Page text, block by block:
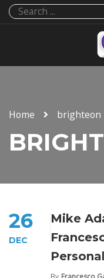
Home brighteon
26
DEC
Mike